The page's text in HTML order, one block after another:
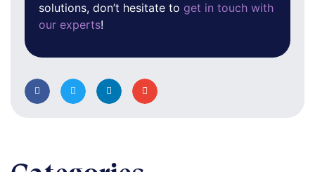
solutions, don’t hesitate to get in touch with
our experts!